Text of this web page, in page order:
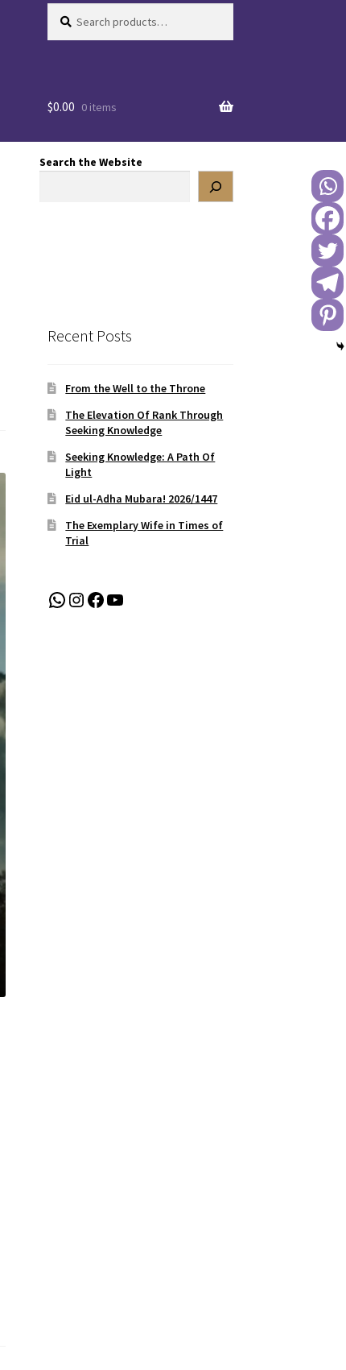
for:
$0.00 0 items
Search the Website
Recent Posts
From the Well to the Throne
The Elevation Of Rank Through
Seeking Knowledge
Seeking Knowledge: A Path Of
Light
Eid ul-Adha Mubara! 2026/1447
The Exemplary Wife in Times of
Trial
WhatsApp
Instagram
Facebook
YouTube